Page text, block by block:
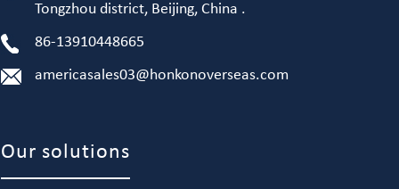
Tongzhou district, Beijing, China .
86-13910448665
americasales03@honkonoverseas.com
Our solutions